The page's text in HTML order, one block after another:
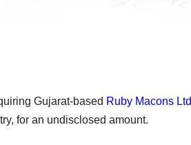
Gujarat-based Ruby Macons Ltd
for an undisclosed amount.